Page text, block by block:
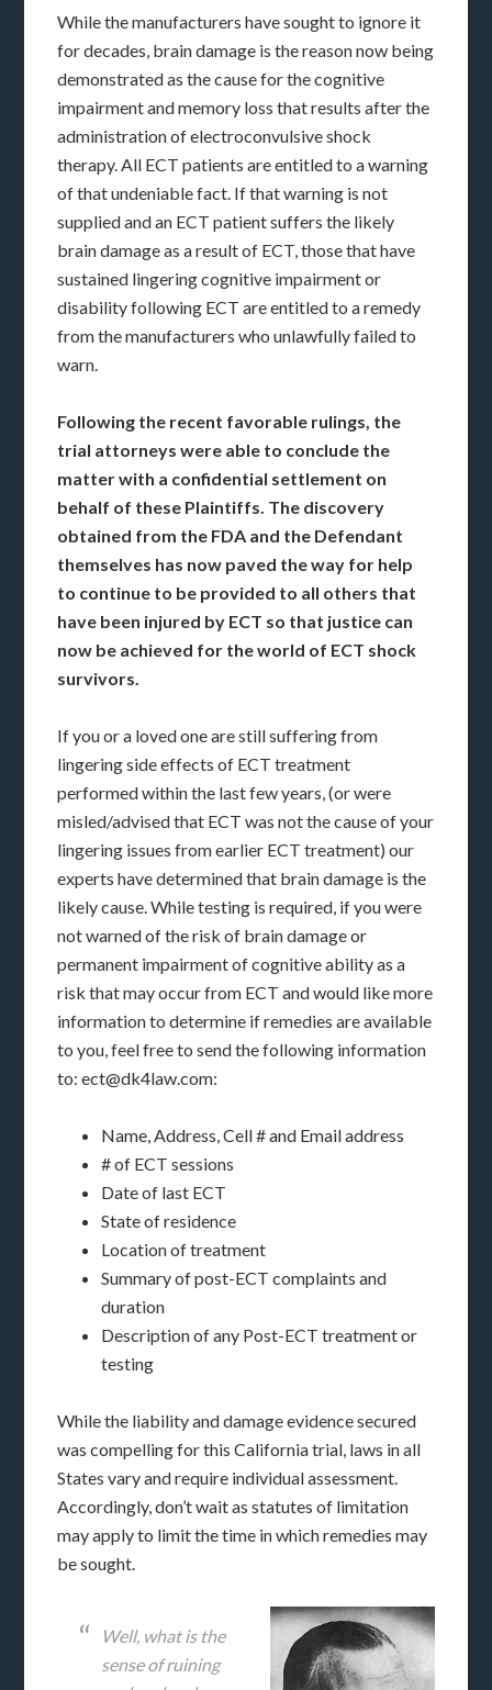
While the manufacturers have sought to ignore it
for decades, brain damage is the reason now being
demonstrated as the cause for the cognitive
impairment and memory loss that results after the
administration of electroconvulsive shock
therapy. All ECT patients are entitled to a warning
of that undeniable fact. If that warning is not
supplied and an ECT patient suffers the likely
brain damage as a result of ECT, those that have
sustained lingering cognitive impairment or
disability following ECT are entitled to a remedy
from the manufacturers who unlawfully failed to
warn.
Following the recent favorable rulings, the
trial attorneys were able to conclude the
matter with a confidential settlement on
behalf of these Plaintiffs. The discovery
obtained from the FDA and the Defendant
themselves has now paved the way for help
to continue to be provided to all others that
have been injured by ECT so that justice can
now be achieved for the world of ECT shock
survivors.
If you or a loved one are still suffering from
lingering side effects of ECT treatment
performed within the last few years, (or were
misled/advised that ECT was not the cause of your
lingering issues from earlier ECT treatment) our
experts have determined that brain damage is the
likely cause. While testing is required, if you were
not warned of the risk of brain damage or
permanent impairment of cognitive ability as a
risk that may occur from ECT and would like more
information to determine if remedies are available
to you, feel free to send the following information
to: ect@dk4law.com:
Name, Address, Cell # and Email address
# of ECT sessions
Date of last ECT
State of residence
Location of treatment
Summary of post-ECT complaints and
duration
Description of any Post-ECT treatment or
testing
While the liability and damage evidence secured
was compelling for this California trial, laws in all
States vary and require individual assessment.
Accordingly, don’t wait as statutes of limitation
may apply to limit the time in which remedies may
be sought.
Well, what is the
sense of ruining